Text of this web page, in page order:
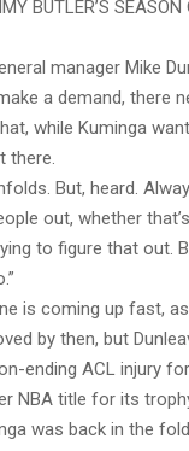
BUTLER’S
manager Mike
a demand, there
while Kuminga
there.
But, heard.
out, whether
to figure that out.
is coming up fast,
by then, but
ending ACL injury
NBA title for its
was back in the